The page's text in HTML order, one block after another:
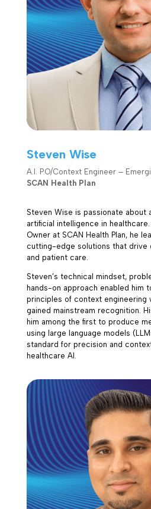
Steven Wise
A.I. P.O/Context Engineer –
SCAN Health Plan
Steven Wise is passionate about
artificial intelligence in
Owner at SCAN Health Plan, he
cutting-edge solutions that drive
and patient care.
Steven’s technical mindset,
hands-on approach enabled him
principles of context
gained mainstream recognition.
him among the first to produce
using large language models
standard for precision and
healthcare AI.